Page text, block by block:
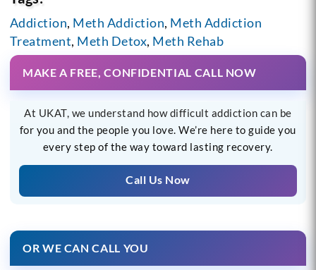
Addiction, Meth Addiction, Meth Addiction
Treatment, Meth Detox, Meth Rehab
MAKE A FREE, CONFIDENTIAL CALL NOW
At UKAT, we understand how difficult addiction can be
for you and the people you love. We’re here to guide you
every step of the way toward lasting recovery.
Call Us Now
OR WE CAN CALL YOU